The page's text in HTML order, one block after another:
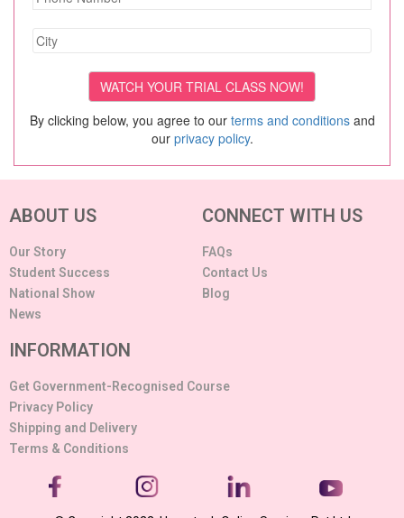
By clicking below, you agree to our terms and conditionsand
our privacy policy.
ABOUT US
Our Story
Student Success
National Show
News
CONNECT WITH US
FAQs
Contact Us
Blog
INFORMATION
Get Government-Recognised Course
Privacy Policy
Shipping and Delivery
Terms & Conditions